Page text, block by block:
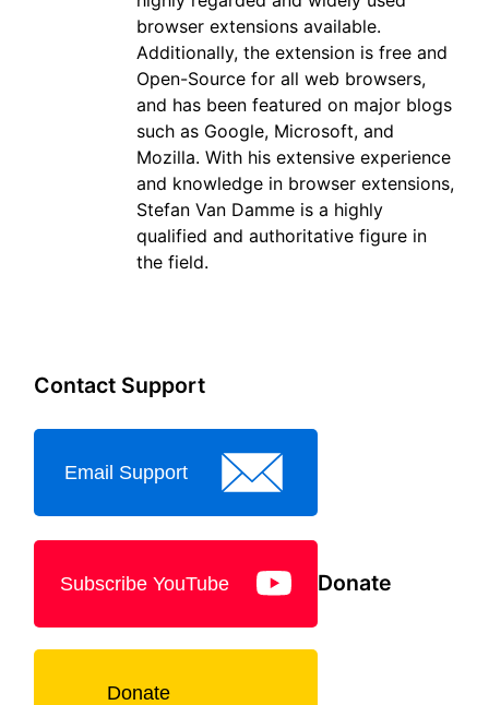
browser extensions available.
Additionally, the extension is free and
Open-Source for all web browsers,
and has been featured on major blogs
such as Google, Microsoft, and
Mozilla. With his extensive experience
and knowledge in browser extensions,
Stefan Van Damme is a highly
qualified and authoritative figure in
the field.
Contact Support
Email Support
Subscribe YouTube Donate
Donate